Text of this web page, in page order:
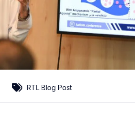
RTL Blog Post